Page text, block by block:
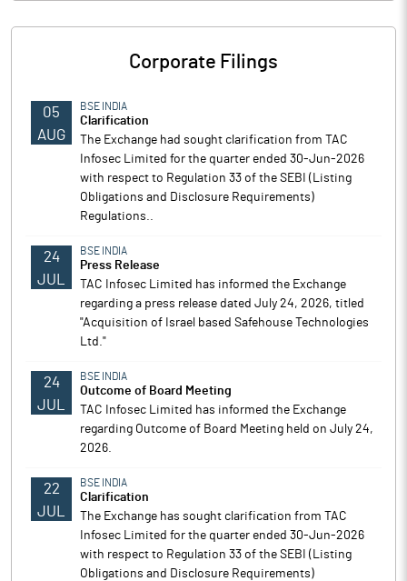
Corporate Filings
05
AUG
BSE INDIA
Clarification
The Exchange had sought clarification from TAC
Infosec Limited for the quarter ended 30-Jun-2026
with respect to Regulation 33 of the SEBI (Listing
Obligations and Disclosure Requirements)
Regulations..
24
JUL
BSE INDIA
Press Release
TAC Infosec Limited has informed the Exchange
regarding a press release dated July 24, 2026, titled
"Acquisition of Israel based Safehouse Technologies
Ltd."
24
JUL
BSE INDIA
Outcome of Board Meeting
TAC Infosec Limited has informed the Exchange
regarding Outcome of Board Meeting held on July 24,
2026.
22
JUL
BSE INDIA
Clarification
The Exchange has sought clarification from TAC
Infosec Limited for the quarter ended 30-Jun-2026
with respect to Regulation 33 of the SEBI (Listing
Obligations and Disclosure Requirements)